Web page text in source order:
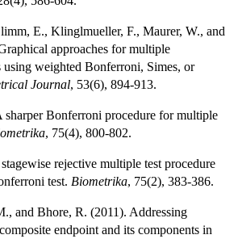
E., Klinglmueller, F., Maurer, W., and
approaches for multiple
using weighted Bonferroni, Simes, or
Journal, 53(6), 894-913.
sharper Bonferroni procedure for multiple
, 75(4), 800-802.
rejective multiple test procedure
test. Biometrika, 75(2), 383-386.
and Bhore, R. (2011). Addressing
endpoint and its components in